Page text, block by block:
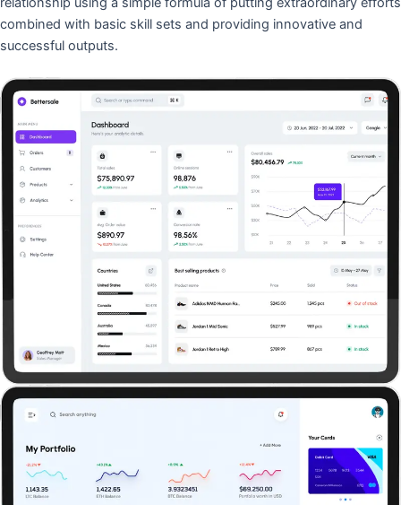
combined with basic skill sets and providing innovative and
successful outputs.